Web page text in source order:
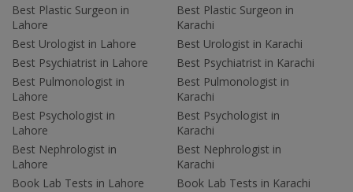
Best Plastic Surgeon in
Lahore
Best Urologist in Lahore
Best Psychiatrist in Lahore
Best Pulmonologist in
Lahore
Best Psychologist in
Lahore
Best Nephrologist in
Lahore
Book Lab Tests in Lahore
Best Plastic Surgeon in
Karachi
Best Urologist in Karachi
Best Psychiatrist in Karachi
Best Pulmonologist in
Karachi
Best Psychologist in
Karachi
Best Nephrologist in
Karachi
Book Lab Tests in Karachi